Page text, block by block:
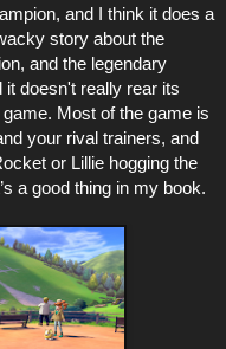
and I think it does a
story about the
and the legendary
it doesn't really rear its
Most of the game is
your rival trainers, and
or Lillie hogging the
a good thing in my book.